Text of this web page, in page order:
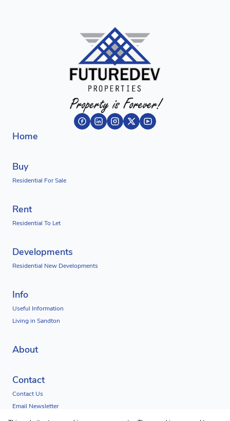
Home
Buy
Residential For Sale
Rent
Residential To Let
Developments
Residential New Developments
Info
Useful Information
Living in Sandton
About
Contact
Contact Us
Email Newsletter
Property Email Alerts